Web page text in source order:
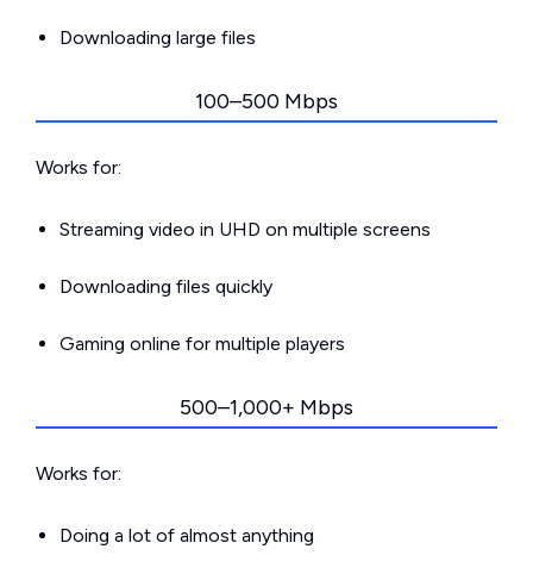
Downloading large files
100–500 Mbps
Works for:
Streaming video in UHD on multiple screens
Downloading files quickly
Gaming online for multiple players
500–1,000+ Mbps
Works for:
Doing a lot of almost anything